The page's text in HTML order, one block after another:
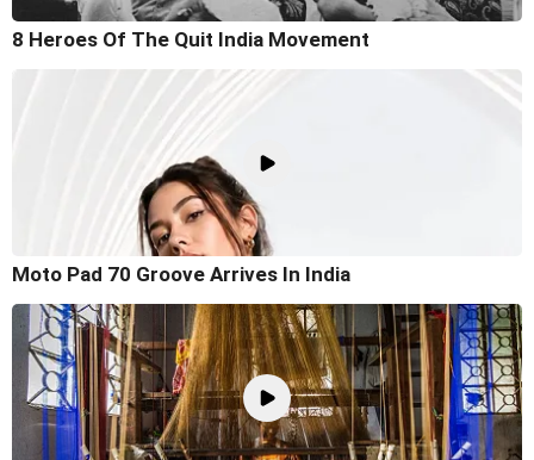
8 Heroes Of The Quit India Movement
Moto Pad 70 Groove Arrives In India